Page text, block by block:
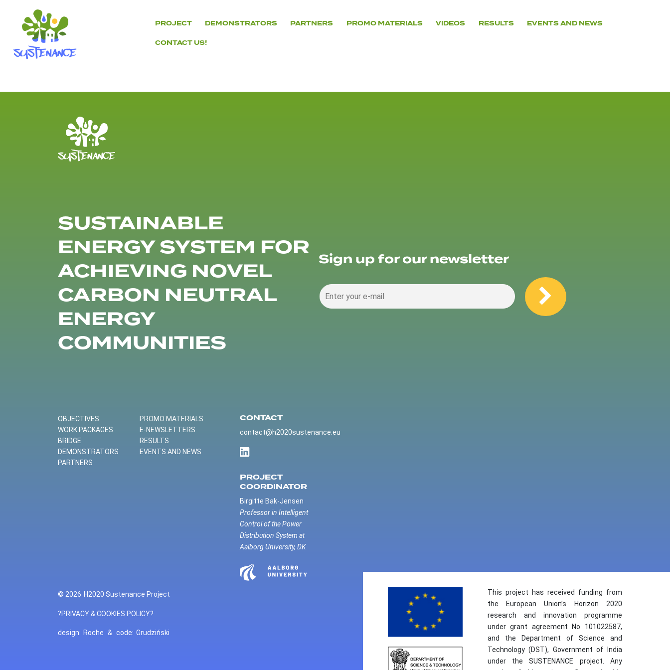
content
PROJECT DEMONSTRATORS PARTNERS PROMO MATERIALS VIDEOS RESULTS EVENTS AND NEWS
CONTACT US!
SUSTAINABLE
ENERGY SYSTEM FOR
ACHIEVING NOVEL
CARBON NEUTRAL
ENERGY
COMMUNITIES
Sign up for our newsletter
OBJECTIVES
WORK PACKAGES
BRIDGE
DEMONSTRATORS
PARTNERS
PROMO MATERIALS
E-NEWSLETTERS
RESULTS
EVENTS AND NEWS
CONTACT
contact@h2020sustenance.eu
PROJECT
COORDINATOR
Birgitte Bak-Jensen
Professor in Intelligent
Control of the Power
Distribution System at
Aalborg University, DK
© 2026 H2020 Sustenance Project
?PRIVACY & COOKIES POLICY?
design: Roche & code: Grudziński
This project has received funding from
the European Union’s Horizon 2020
research and innovation programme
under grant agreement No 101022587,
and the Department of Science and
Technology (DST), Government of India
under the SUSTENANCE project. Any